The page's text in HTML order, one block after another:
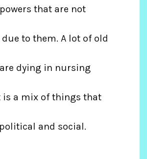
that are not
to them. A lot of old
dying in nursing
is a mix of things that
and social.